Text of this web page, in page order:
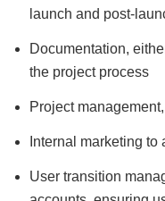
launch and post-
Documentation,
the project process
Project
Internal marketing
User transition